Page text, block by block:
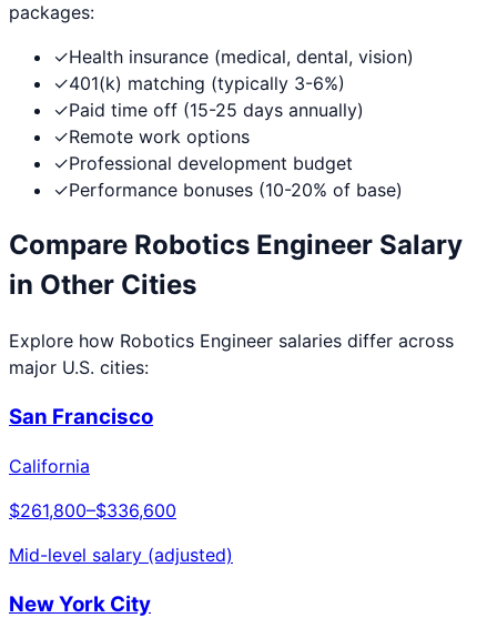
packages:
✓Health insurance (medical, dental, vision)
✓401(k) matching (typically 3-6%)
✓Paid time off (15-25 days annually)
✓Remote work options
✓Professional development budget
✓Performance bonuses (10-20% of base)
Compare Robotics Engineer Salary
in Other Cities
Explore how Robotics Engineer salaries differ across
major U.S. cities:
San Francisco
California
$261,800–$336,600
Mid-level salary (adjusted)
New York City